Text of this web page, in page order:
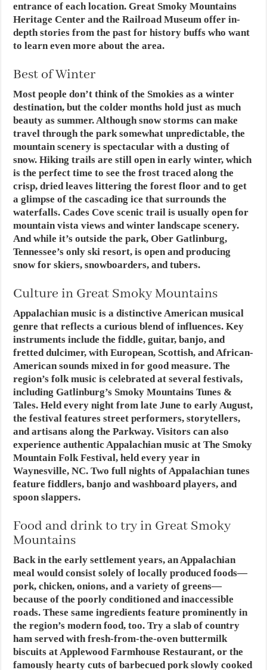
entrance of each location. Great Smoky Mountains
Heritage Center and the Railroad Museum offer in-
depth stories from the past for history buffs who want
to learn even more about the area.
Best of Winter
Most people don’t think of the Smokies as a winter
destination, but the colder months hold just as much
beauty as summer. Although snow storms can make
travel through the park somewhat unpredictable, the
mountain scenery is spectacular with a dusting of
snow. Hiking trails are still open in early winter, which
is the perfect time to see the frost traced along the
crisp, dried leaves littering the forest floor and to get
a glimpse of the cascading ice that surrounds the
waterfalls. Cades Cove scenic trail is usually open for
mountain vista views and winter landscape scenery.
And while it’s outside the park, Ober Gatlinburg,
Tennessee’s only ski resort, is open and producing
snow for skiers, snowboarders, and tubers.
Culture in Great Smoky Mountains
Appalachian music is a distinctive American musical
genre that reflects a curious blend of influences. Key
instruments include the fiddle, guitar, banjo, and
fretted dulcimer, with European, Scottish, and African-
American sounds mixed in for good measure. The
region’s folk music is celebrated at several festivals,
including Gatlinburg’s Smoky Mountains Tunes &
Tales. Held every night from late June to early August,
the festival features street performers, storytellers,
and artisans along the Parkway. Visitors can also
experience authentic Appalachian music at The Smoky
Mountain Folk Festival, held every year in
Waynesville, NC. Two full nights of Appalachian tunes
feature fiddlers, banjo and washboard players, and
spoon slappers.
Food and drink to try in Great Smoky
Mountains
Back in the early settlement years, an Appalachian
meal would consist solely of locally produced foods—
pork, chicken, onions, and a variety of greens—
because of the poorly conditioned and inaccessible
roads. These same ingredients feature prominently in
the region’s modern food, too. Try a slab of country
ham served with fresh-from-the-oven buttermilk
biscuits at Applewood Farmhouse Restaurant, or the
famously hearty cuts of barbecued pork slowly cooked